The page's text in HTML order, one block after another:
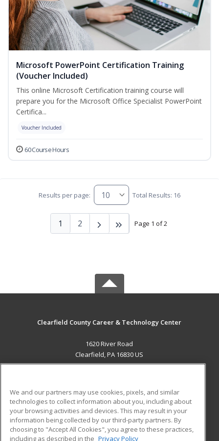
Microsoft PowerPoint Certification Training
(Voucher Included)
This online Microsoft Certification training course will
prepare you for the Microsoft Office Specialist PowerPoint
Certifica...
Voucher Included
60 Course Hours
Results per page: Total Results: 16
Page 1 of 2
1 2
Clearfield County Career & Technology Center
1620 River Road
Clearfield, PA 16830 US
ADDITIONAL RESOURCES
Military
Financial Assistance
Student Blog
We and our partners may use cookies, pixels, and similar
technologies to collect information about you, including about
your browsing activities and devices. This may result in your
information being collected by our third-party partners. By
choosing to "Accept All Cookies", you agree to these practices,
including as described in the Privacy Policy